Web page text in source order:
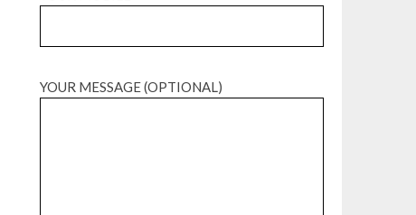
YOUR MESSAGE (OPTIONAL)